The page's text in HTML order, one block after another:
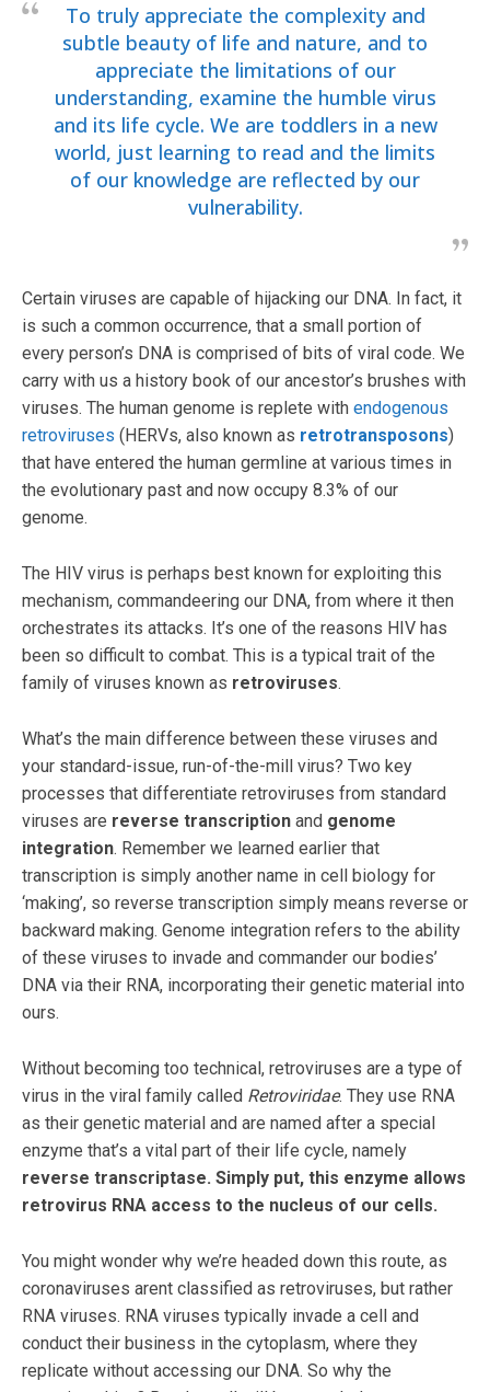
To truly appreciate the complexity and
subtle beauty of life and nature, and to
appreciate the limitations of our
understanding, examine the humble virus
and its life cycle. We are toddlers in a new
world, just learning to read and the limits
of our knowledge are reflected by our
vulnerability.
Certain viruses are capable of hijacking our DNA. In fact, it
is such a common occurrence, that a small portion of
every person’s DNA is comprised of bits of viral code. We
carry with us a history book of our ancestor’s brushes with
viruses. The human genome is replete with endogenous
retroviruses (HERVs, also known as retrotransposons)
that have entered the human germline at various times in
the evolutionary past and now occupy 8.3% of our
genome.
The HIV virus is perhaps best known for exploiting this
mechanism, commandeering our DNA, from where it then
orchestrates its attacks. It’s one of the reasons HIV has
been so difficult to combat. This is a typical trait of the
family of viruses known as retroviruses.
What’s the main difference between these viruses and
your standard-issue, run-of-the-mill virus? Two key
processes that differentiate retroviruses from standard
viruses are reverse transcription and genome
integration. Remember we learned earlier that
transcription is simply another name in cell biology for
‘making’, so reverse transcription simply means reverse or
backward making. Genome integration refers to the ability
of these viruses to invade and commander our bodies’
DNA via their RNA, incorporating their genetic material into
ours.
Without becoming too technical, retroviruses are a type of
virus in the viral family called Retroviridae. They use RNA
as their genetic material and are named after a special
enzyme that’s a vital part of their life cycle, namely
reverse transcriptase. Simply put, this enzyme allows
retrovirus RNA access to the nucleus of our cells.
You might wonder why we’re headed down this route, as
coronaviruses arent classified as retroviruses, but rather
RNA viruses. RNA viruses typically invade a cell and
conduct their business in the cytoplasm, where they
replicate without accessing our DNA. So why the